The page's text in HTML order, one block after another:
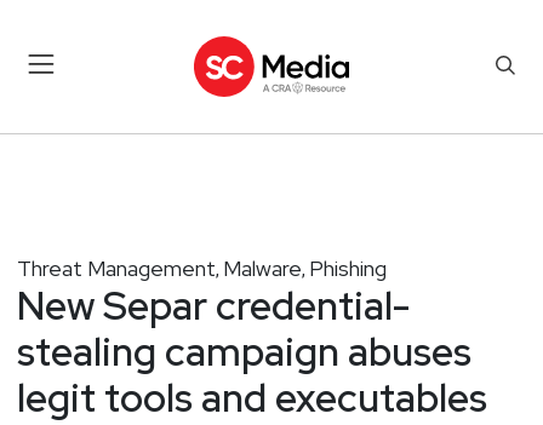
Threat Management, Malware, Phishing
New Separ credential-
stealing campaign abuses
legit tools and executables